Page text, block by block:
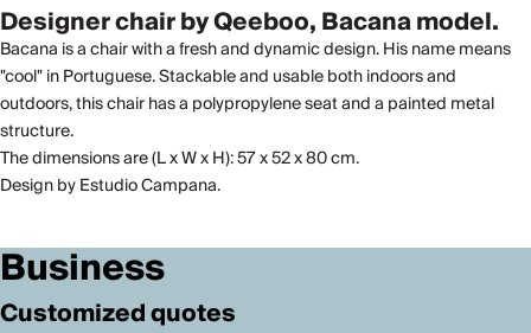
Designer chair by Qeeboo, Bacana model.
Bacana is a chair with a fresh and dynamic design. His name means
"cool" in Portuguese. Stackable and usable both indoors and
outdoors, this chair has a polypropylene seat and a painted metal
structure.
The dimensions are (L x W x H): 57 x 52 x 80 cm.
Design by Estudio Campana.
Business
Customized quotes